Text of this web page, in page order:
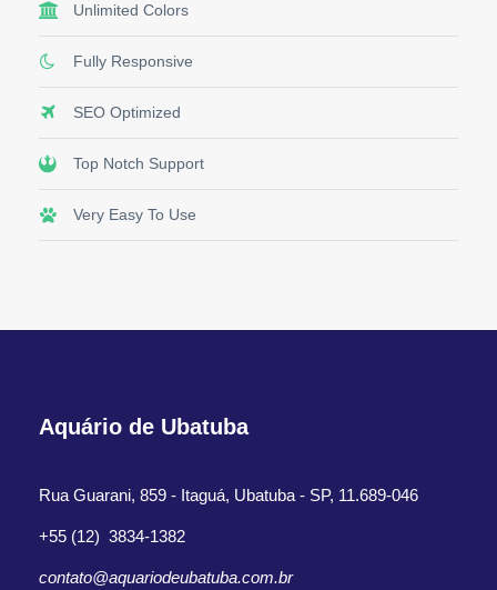
Unlimited Colors
Fully Responsive
SEO Optimized
Top Notch Support
Very Easy To Use
Aquário de Ubatuba
Rua Guarani, 859 - Itaguá, Ubatuba - SP, 11.689-046
+55 (12) 3834-1382
contato@aquariodeubatuba.com.br